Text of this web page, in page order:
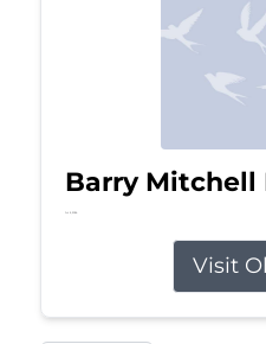
Barry Mitchell
Jul 5, 2026
Visit